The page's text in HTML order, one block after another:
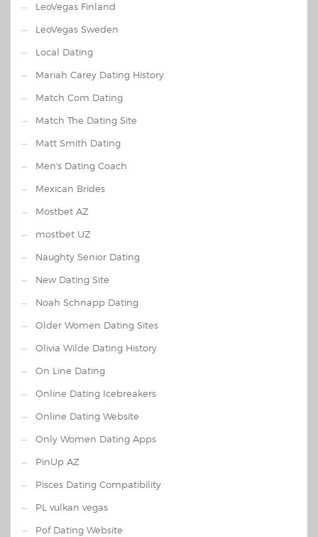
LeoVegas Finland
LeoVegas Sweden
Local Dating
Mariah Carey Dating History
Match Com Dating
Match The Dating Site
Matt Smith Dating
Men's Dating Coach
Mexican Brides
Mostbet AZ
mostbet UZ
Naughty Senior Dating
New Dating Site
Noah Schnapp Dating
Older Women Dating Sites
Olivia Wilde Dating History
On Line Dating
Online Dating Icebreakers
Online Dating Website
Only Women Dating Apps
PinUp AZ
Pisces Dating Compatibility
PL vulkan vegas
Pof Dating Website